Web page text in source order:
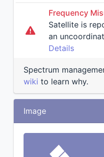
Frequency
Satellite is
an
Details
Spectrum
wiki to learn why.
Image